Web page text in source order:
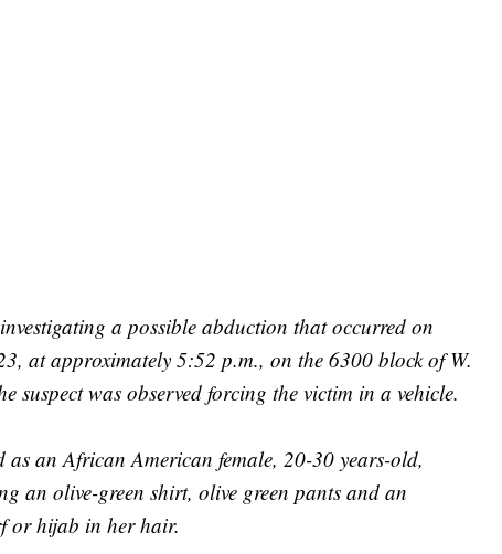
a possible abduction that occurred on
at approximately 5:52 p.m., on the 6300 block of W.
suspect was observed forcing the victim in a vehicle.
as an African American female, 20-30 years-old,
an olive-green shirt, olive green pants and an
or hijab in her hair.